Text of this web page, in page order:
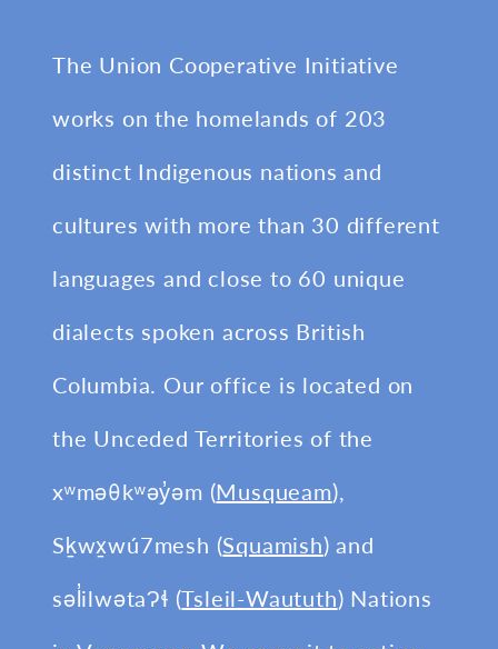
The Union Cooperative Initiative
works on the homelands of 203
distinct Indigenous nations and
cultures with more than 30 different
languages and close to 60 unique
dialects spoken across British
Columbia. Our office is located on
the Unceded Territories of the
xʷməθkʷəy̓əm (Musqueam),
Sḵwx̱wú7mesh (Squamish) and
səl̓ilwətaɁɬ (Tsleil-Waututh) Nations